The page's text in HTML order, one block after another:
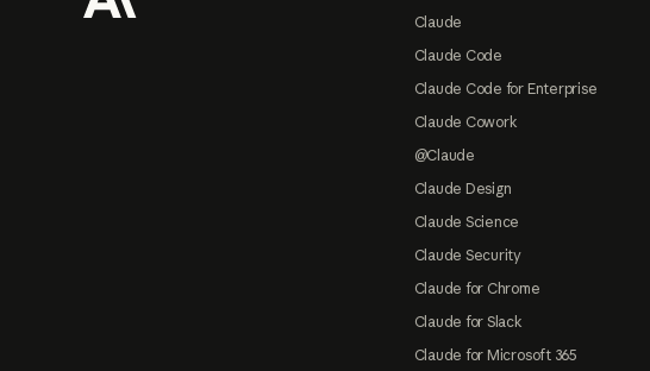
Claude
Claude Code
Claude Code for Enterprise
Claude Cowork
@Claude
Claude Design
Claude Science
Claude Security
Claude for Chrome
Claude for Slack
Claude for Microsoft 365